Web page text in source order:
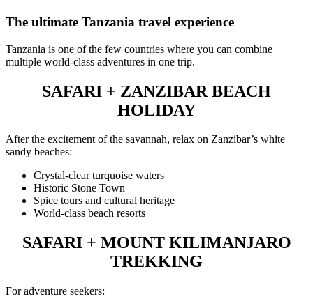
The ultimate Tanzania travel experience
Tanzania is one of the few countries where you can combine
multiple world-class adventures in one trip.
SAFARI + ZANZIBAR BEACH
HOLIDAY
After the excitement of the savannah, relax on Zanzibar’s white
sandy beaches:
Crystal-clear turquoise waters
Historic Stone Town
Spice tours and cultural heritage
World-class beach resorts
SAFARI + MOUNT KILIMANJARO
TREKKING
For adventure seekers: